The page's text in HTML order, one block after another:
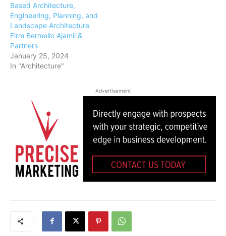
Based Architecture,
Engineering, Planning, and
Landscape Architecture
Firm Bermello Ajamil &
Partners
January 25, 2024
In "Architecture"
Advertisement